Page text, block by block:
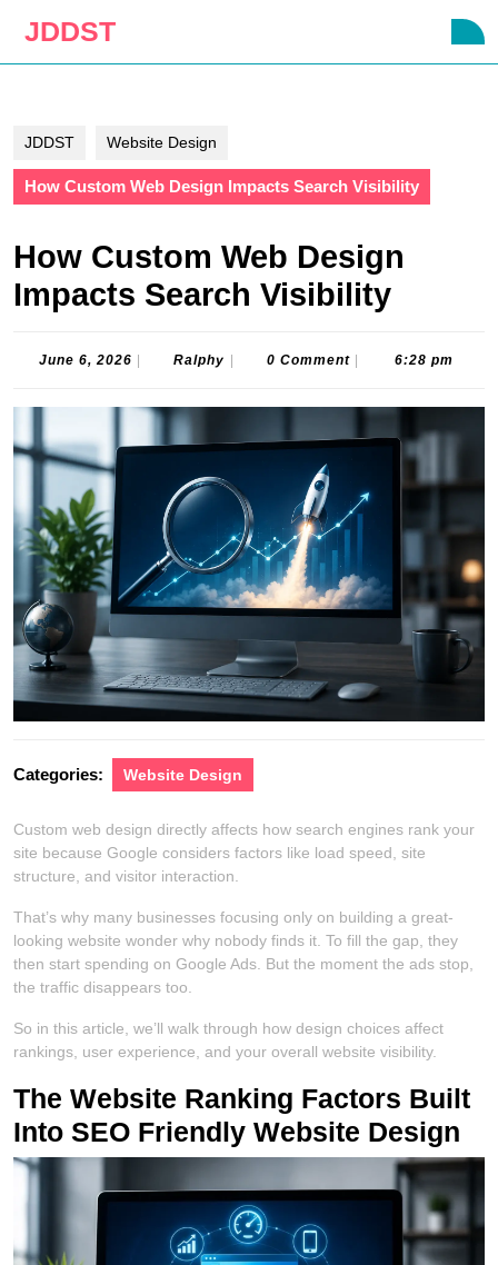
content
JDDST
JDDST Website Design
How Custom Web Design Impacts Search Visibility
How Custom Web Design
Impacts Search Visibility
June 6, 2026 June
Ralphy Ralphy0 Comment 6:28 pm
Categories: Website Design
Custom web design directly affects how search engines rank your
site because Google considers factors like load speed, site
structure, and visitor interaction.
That’s why many businesses focusing only on building a great-
looking website wonder why nobody finds it. To fill the gap, they
then start spending on Google Ads. But the moment the ads stop,
the traffic disappears too.
So in this article, we’ll walk through how design choices affect
rankings, user experience, and your overall website visibility.
The Website Ranking Factors Built
Into SEO Friendly Website Design